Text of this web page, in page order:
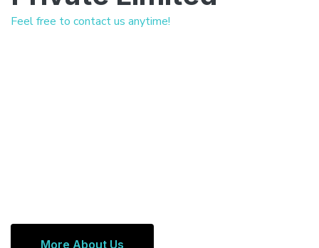
Feel free to contact us anytime!
More About Us